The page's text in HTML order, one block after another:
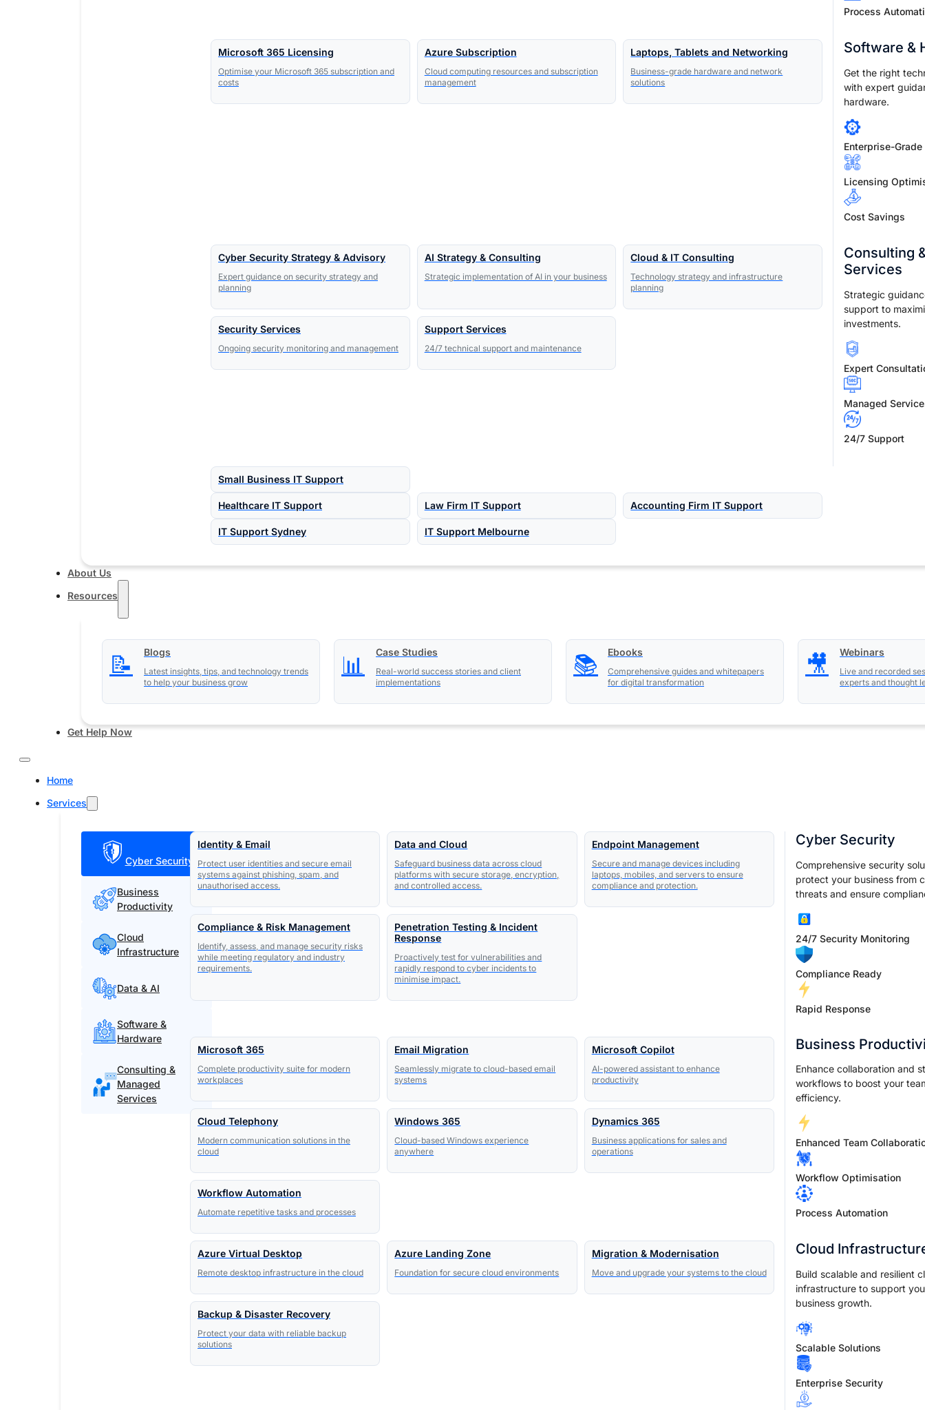
Process
Microsoft 365 Licensing
Optimise your Microsoft 365 subscription and
costs
Azure Subscription
Cloud computing resources and subscription
management
Laptops, Tablets and Networking
Business-grade hardware and network
solutions
Software &
Get the right
with expert
hardware.
Enterprise-
Licensing
Cost Savings
Cyber Security Strategy & Advisory
Expert guidance on security strategy and
planning
AI Strategy & Consulting
Strategic implementation of AI in your business
Cloud & IT Consulting
Technology strategy and infrastructure
planning
Security Services
Ongoing security monitoring and management
Support Services
24/7 technical support and maintenance
Consulting
Services
Strategic
support to
investments.
Expert
Managed
24/7 Support
Small Business IT Support
Healthcare IT Support Law Firm IT Support Accounting Firm IT Support
IT Support Sydney IT Support Melbourne
About Us
Resources
📝 Blogs
Latest insights, tips, and technology trends
to help your business grow
📊 Case Studies
Real-world success stories and client
implementations
📚 Ebooks
Comprehensive guides and whitepapers
for digital transformation
🎥 Webinars
Live and recorded
experts and thought
Get Help Now
Home
Services
Cyber Security
Business
Productivity
Cloud
Infrastructure
Data & AI
Software &
Hardware
Consulting &
Managed
Services
Identity & Email
Protect user identities and secure email
systems against phishing, spam, and
unauthorised access.
Data and Cloud
Safeguard business data across cloud
platforms with secure storage, encryption,
and controlled access.
Endpoint Management
Secure and manage devices including
laptops, mobiles, and servers to ensure
compliance and protection.
Compliance & Risk Management
Identify, assess, and manage security risks
while meeting regulatory and industry
requirements.
Penetration Testing & Incident
Response
Proactively test for vulnerabilities and
rapidly respond to cyber incidents to
minimise impact.
Cyber Security
Comprehensive security
protect your business from
threats and ensure
24/7 Security Monitoring
Compliance Ready
Rapid Response
Microsoft 365
Complete productivity suite for modern
workplaces
Email Migration
Seamlessly migrate to cloud-based email
systems
Microsoft Copilot
AI-powered assistant to enhance
productivity
Cloud Telephony
Modern communication solutions in the
cloud
Windows 365
Cloud-based Windows experience
anywhere
Dynamics 365
Business applications for sales and
operations
Workflow Automation
Automate repetitive tasks and processes
Business
Enhance collaboration and
workflows to boost your
efficiency.
Enhanced Team
Workflow Optimisation
Process Automation
Azure Virtual Desktop
Remote desktop infrastructure in the cloud
Azure Landing Zone
Foundation for secure cloud environments
Migration & Modernisation
Move and upgrade your systems to the cloud
Backup & Disaster Recovery
Protect your data with reliable backup
solutions
Cloud
Build scalable and resilient
infrastructure to support
business growth.
Scalable Solutions
Enterprise Security